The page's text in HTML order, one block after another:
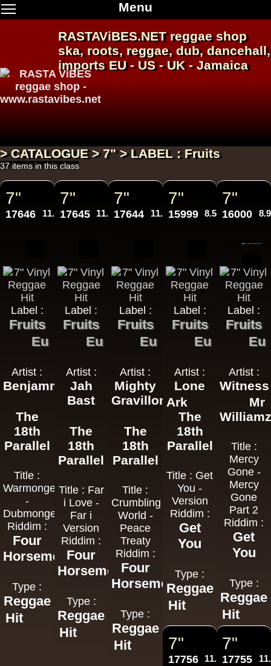
Menu
RASTAViBES.NETreggae shop
ska, roots, reggae, dub, dancehall,
imports EU - US - UK - Jamaica
> CATALOGUE > 7" > LABEL : Fruits
37 items in this class
7"
17646 11.95€
Label :
Fruits
Eu
Artist :
Benjammin
The
18th
Parallel
Title :
Warmonger
-
Dubmonger
Riddim :
Four
Horsemen
Type :
Reggae
Hit
7"
17645 11.95€
Label :
Fruits
Eu
Artist :
Jah
Bast
The
18th
Parallel
Title : Far
i Love -
Far i
Version
Riddim :
Four
Horsemen
Type :
Reggae
Hit
7"
17644 11.95€
Label :
Fruits
Eu
Artist :
Mighty
Gravillons
The
18th
Parallel
Title :
Crumbling
World -
Peace
Treaty
Riddim :
Four
Horsemen
Type :
Reggae
Hit
7"
15999 8.50€
Label :
Fruits
Eu
Artist :
Lone
Ark
The
18th
Parallel
Title : Get
You -
Version
Riddim :
Get
You
Type :
Reggae
Hit
7"
16000
Label :
Fruits
Eu
Artist :
Witness
Mr
Title :
Mercy
Gone -
Mercy
Gone
Part 2
Riddim :
Get
You
Type :
Reggae
Hit
7"
17756 11.95€
7"
17755